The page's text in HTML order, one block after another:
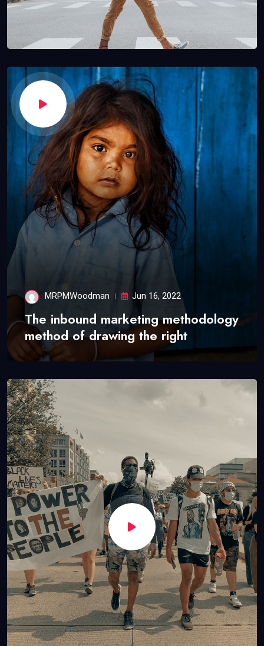
MRPMWoodman Jun 16, 2022
The inbound marketing methodology
method of drawing the right